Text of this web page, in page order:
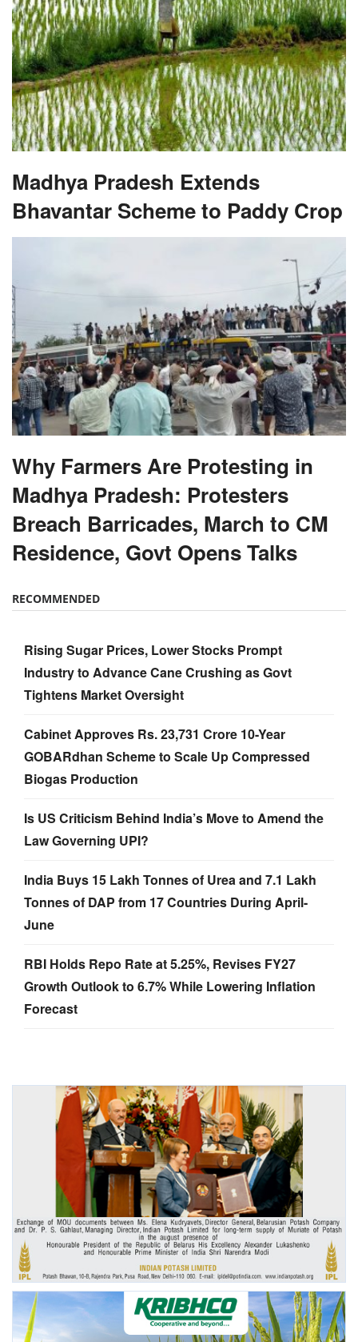
Madhya Pradesh Extends
Bhavantar Scheme to Paddy Crop
Why Farmers Are Protesting in
Madhya Pradesh: Protesters
Breach Barricades, March to CM
Residence, Govt Opens Talks
RECOMMENDED
Rising Sugar Prices, Lower Stocks Prompt
Industry to Advance Cane Crushing as Govt
Tightens Market Oversight
Cabinet Approves Rs. 23,731 Crore 10-Year
GOBARdhan Scheme to Scale Up Compressed
Biogas Production
Is US Criticism Behind India’s Move to Amend the
Law Governing UPI?
India Buys 15 Lakh Tonnes of Urea and 7.1 Lakh
Tonnes of DAP from 17 Countries During April-
June
RBI Holds Repo Rate at 5.25%, Revises FY27
Growth Outlook to 6.7% While Lowering Inflation
Forecast